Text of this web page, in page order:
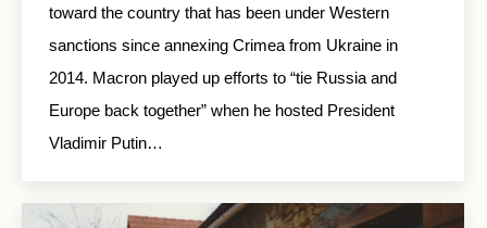
toward the country that has been under Western
sanctions since annexing Crimea from Ukraine in
2014. Macron played up efforts to “tie Russia and
Europe back together” when he hosted President
Vladimir Putin…